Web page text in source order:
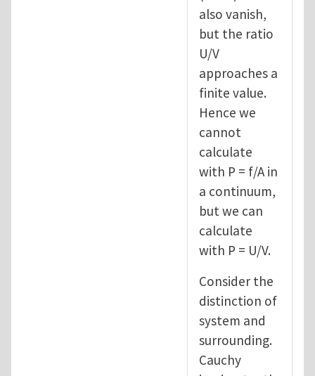
also vanish,
but the ratio
U/V
approaches a
finite value.
Hence we
cannot
calculate
with P = f/A in
a continuum,
but we can
calculate
with P = U/V.
Consider the
distinction of
system and
surrounding.
Cauchy